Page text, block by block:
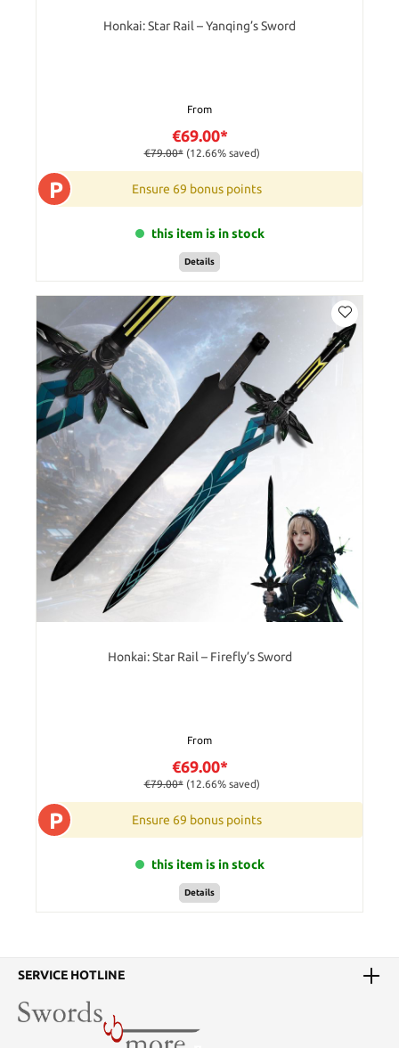
Honkai: Star Rail – Yanqing’s Sword
From
€69.00*
€79.00* (12.66% saved)
P Ensure 69 bonus points
this item is in stock
Details
Honkai: Star Rail – Firefly’s Sword
From
€69.00*
€79.00* (12.66% saved)
P Ensure 69 bonus points
this item is in stock
Details
SERVICE HOTLINE